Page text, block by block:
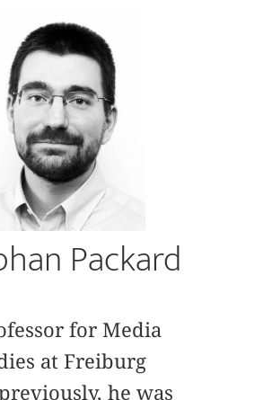
Packard
for Media
at Freiburg
he was